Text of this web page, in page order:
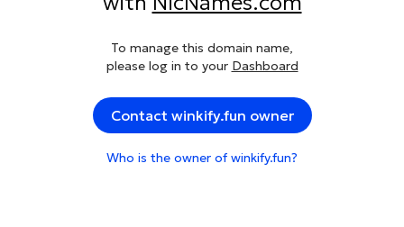
To manage this domain name,
please log in to your Dashboard
Contact winkify.fun owner
Who is the owner of winkify.fun?